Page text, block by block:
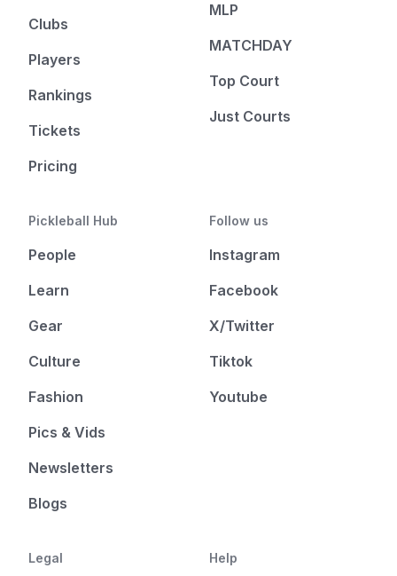
Clubs
Players
Rankings
Tickets
Pricing
MLP
MATCHDAY
Top Court
Just Courts
Pickleball Hub
People
Learn
Gear
Culture
Fashion
Pics & Vids
Newsletters
Blogs
Follow us
Instagram
Facebook
X/Twitter
Tiktok
Youtube
Legal Help